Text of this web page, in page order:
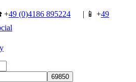
+49 (0)4186 895224 | 📱 +49